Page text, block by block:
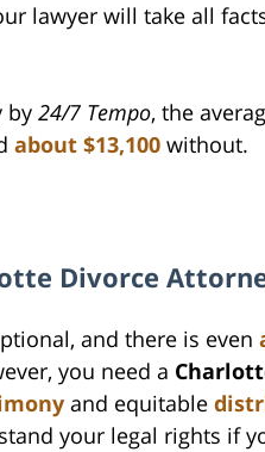
lawyer will take all
by 24/7 Tempo, the
about $13,100 without.
Divorce
and there is even
you need a
and equitable
your legal rights if